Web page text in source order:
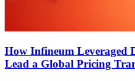
How Infineum Leveraged
Lead a Global Pricing